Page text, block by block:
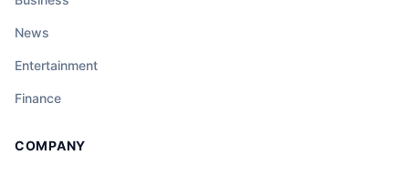
News
Entertainment
Finance
COMPANY